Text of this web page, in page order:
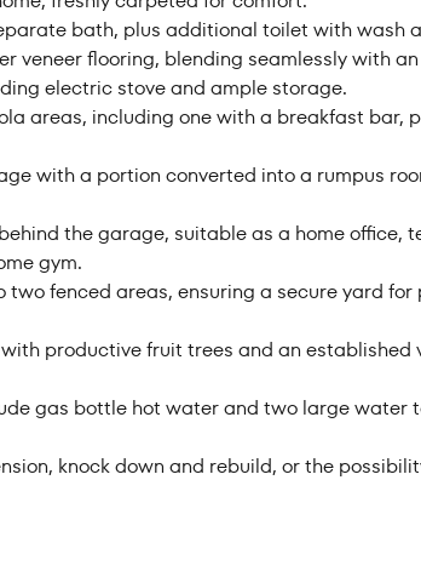
bath, plus additional toilet with wash
veneer flooring, blending seamlessly with
electric stove and ample storage.
areas, including one with a breakfast bar,
with a portion converted into a rumpus
the garage, suitable as a home office,
gym.
two fenced areas, ensuring a secure yard
with productive fruit trees and an established
gas bottle hot water and two large water
knock down and rebuild, or the